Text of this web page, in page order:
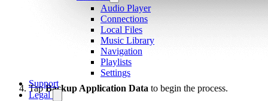
Audio Player
Connections
Local Files
Music Library
Navigation
Playlists
Settings
Support
Legal
TapBackup Application Data to begin the process.